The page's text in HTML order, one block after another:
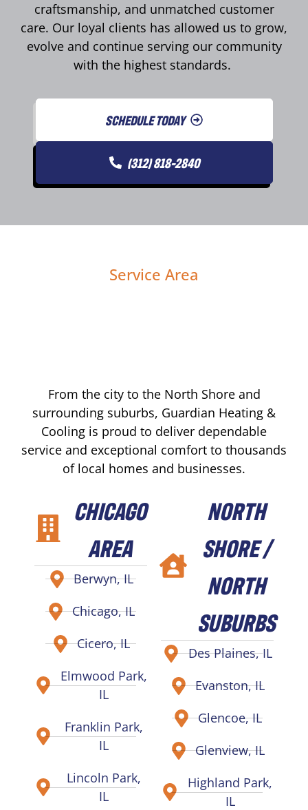
craftsmanship, and unmatched customer
care. Our loyal clients has allowed us to grow,
evolve and continue serving our community
with the highest standards.
SCHEDULE TODAY
(312) 818-2840
Service Area
From the city to the North Shore and
surrounding suburbs, Guardian Heating &
Cooling is proud to deliver dependable
service and exceptional comfort to thousands
of local homes and businesses.
CHICAGO
AREA
Berwyn, IL
Chicago, IL
Cicero, IL
Elmwood Park,
IL
Franklin Park,
IL
Lincoln Park,
IL
NORTH
SHORE /
NORTH
SUBURBS
Des Plaines, IL
Evanston, IL
Glencoe, IL
Glenview, IL
Highland Park,
IL